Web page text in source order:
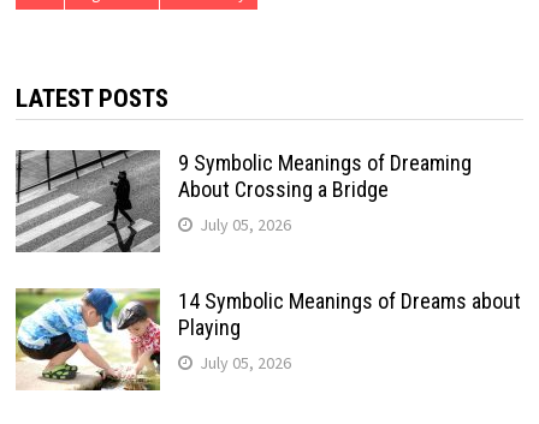
LATEST POSTS
9 Symbolic Meanings of Dreaming
About Crossing a Bridge
July 05, 2026
14 Symbolic Meanings of Dreams about
Playing
July 05, 2026